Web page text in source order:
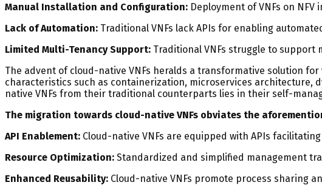
Manual Installation and Configuration: Deployment of VNFs on
Lack of Automation: Traditional VNFs lack APIs for enabling
Limited Multi-Tenancy Support: Traditional VNFs struggle to
The advent of cloud-native VNFs heralds a transformative solution
characteristics such as containerization, microservices
native VNFs from their traditional counterparts lies in their self-
The migration towards cloud-native VNFs obviates the
API Enablement: Cloud-native VNFs are equipped with APIs
Resource Optimization: Standardized and simplified management
Enhanced Reusability: Cloud-native VNFs promote process sharing